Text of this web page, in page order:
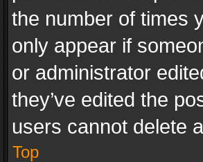
the number of times
only appear if
or administrator
they’ve edited the
users cannot delete
Top